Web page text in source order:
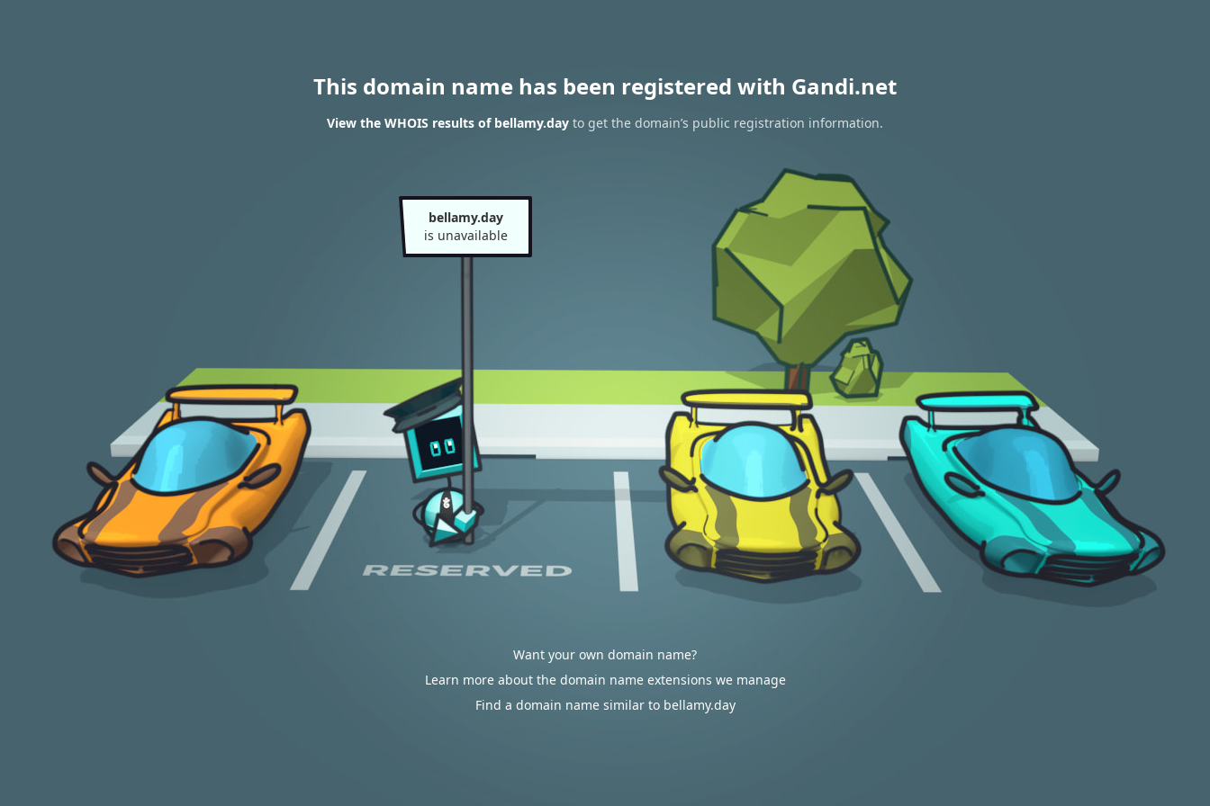
This domain name has been registered with Gandi.net
View the WHOIS results of bellamy.day to get the domain’s public registration information.
bellamy.day
is unavailable
Want your own domain name?
Learn more about the domain name extensions we manage
Find a domain name similar to bellamy.day